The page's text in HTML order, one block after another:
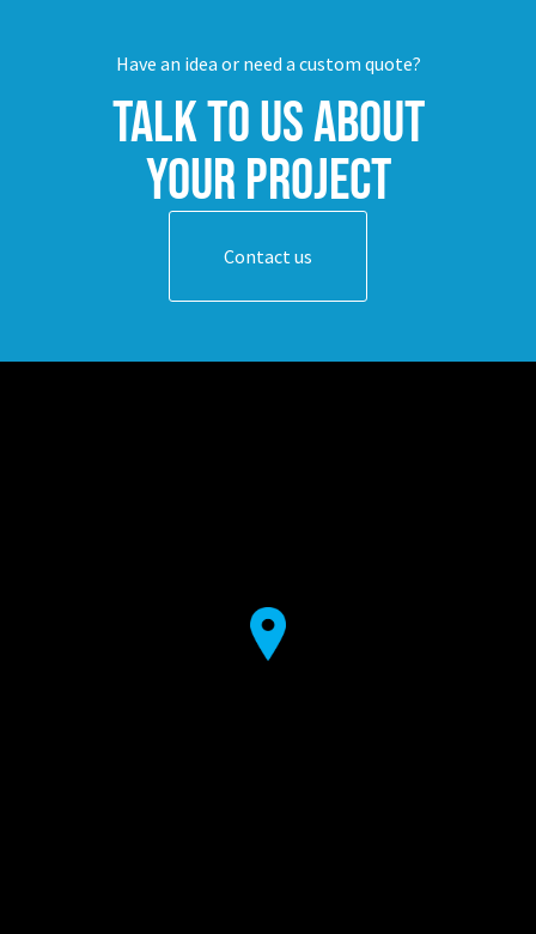
Have an idea or need a custom quote?
Talk to us about
your project
Contact us